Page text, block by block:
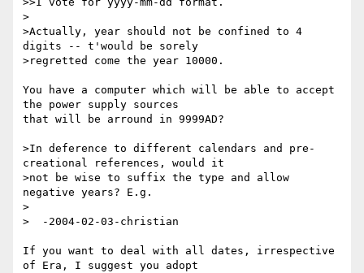
>
>Actually, year should not be confined to 4
digits -- t'would be sorely
>regretted come the year 10000.
You have a computer which will be able to accept
the power supply sources
that will be arround in 9999AD?
>In deference to different calendars and pre-
creational references, would it
>not be wise to suffix the type and allow
negative years? E.g.
>
>  -2004-02-03-christian
If you want to deal with all dates, irrespective
of Era, I suggest you adopt